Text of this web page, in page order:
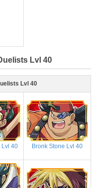
Lvl 40
Lvl 40
Lvl 40 Bronk Stone Lvl 40